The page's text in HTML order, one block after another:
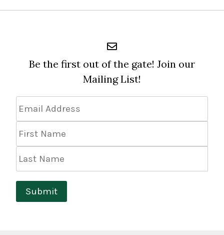
Be the first out of the gate! Join our
Mailing List!
Address *
Name
Name
Submit